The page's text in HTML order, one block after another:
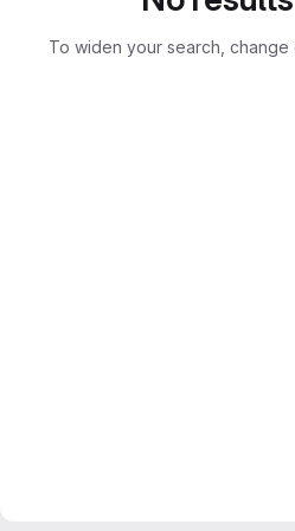
To widen your search,